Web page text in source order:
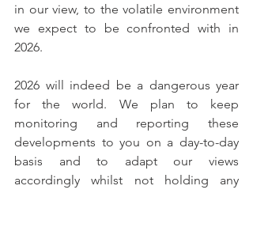
in our view, to the volatile environment
we expect to be confronted with in
2026.
2026 will indeed be a dangerous year
for the world. We plan to keep
monitoring and reporting these
developments to you on a day-to-day
basis and to adapt our views
accordingly whilst not holding any